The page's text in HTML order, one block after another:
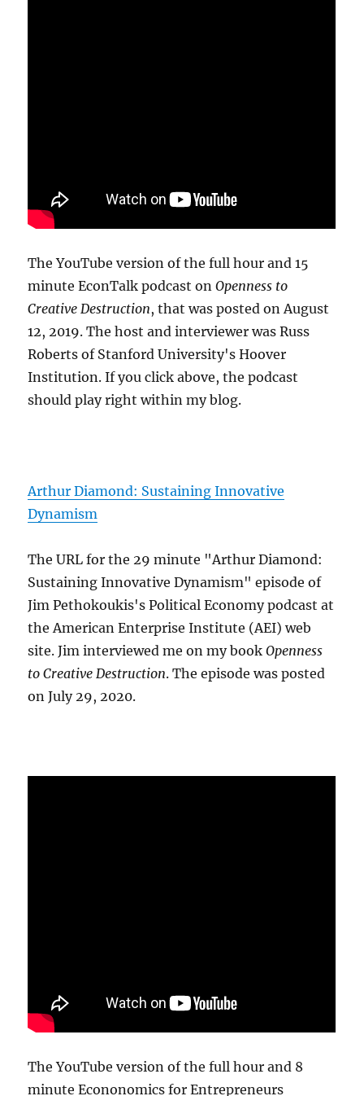
The YouTube version of the full hour and 15
minute EconTalk podcast onOpenness to
Creative Destruction, that was posted on August
12, 2019. The host and interviewer was Russ
Roberts of Stanford University's Hoover
Institution. If you click above, the podcast
should play right within my blog.
Arthur Diamond: Sustaining Innovative
Dynamism
The URL for the 29 minute "Arthur Diamond:
Sustaining Innovative Dynamism" episode of
Jim Pethokoukis's Political Economy podcast at
the American Enterprise Institute (AEI) web
site. Jim interviewed me on my bookOpenness
to Creative Destruction. The episode was posted
on July 29, 2020.
The YouTube version of the full hour and 8
minute Econonomics for Entrepreneurs